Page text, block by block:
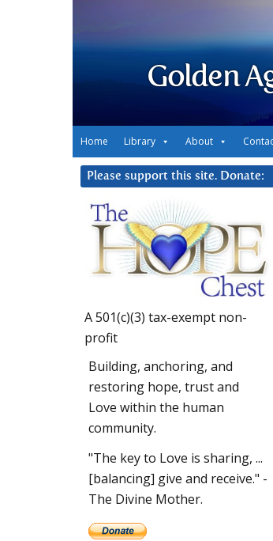
Golden
Home Library About
Please support this site. Donate:
A 501(c)(3) tax-exempt non-
profit
Building, anchoring, and
restoring hope, trust and
Love within the human
community.
"The key to Love is sharing, ...
[balancing] give and receive." -
The Divine Mother.